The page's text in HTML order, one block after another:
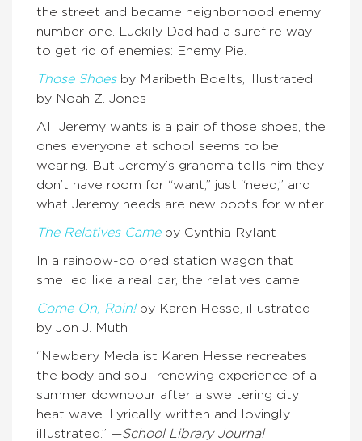
the street and became neighborhood enemy
number one. Luckily Dad had a surefire way
to get rid of enemies: Enemy Pie.
Those Shoesby Maribeth Boelts, illustrated
by Noah Z. Jones
All Jeremy wants is a pair of those shoes, the
ones everyone at school seems to be
wearing. But Jeremy’s grandma tells him they
don’t have room for “want,” just “need,” and
what Jeremy needs are new boots for winter.
The Relatives Cameby Cynthia Rylant
In a rainbow-colored station wagon that
smelled like a real car, the relatives came.
Come On, Rain! by Karen Hesse, illustrated
by Jon J. Muth
“Newbery Medalist Karen Hesse recreates
the body and soul-renewing experience of a
summer downpour after a sweltering city
heat wave. Lyrically written and lovingly
illustrated.” —School Library Journal